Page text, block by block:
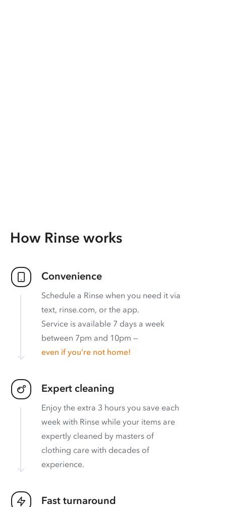
How Rinse works
Convenience
Schedule a Rinse when you need it via
text, rinse.com, or the app.
Service is available 7 days a week
between 7pm and 10pm —
even if you’re not home!
Expert cleaning
Enjoy the extra 3 hours you save each
week with Rinse while your items are
expertly cleaned by masters of
clothing care with decades of
experience.
Fast turnaround